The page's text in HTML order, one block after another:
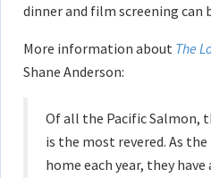
dinner and film screening can
More information about The
Shane Anderson:
Of all the Pacific Salmon,
is the most revered. As
home each year, they have